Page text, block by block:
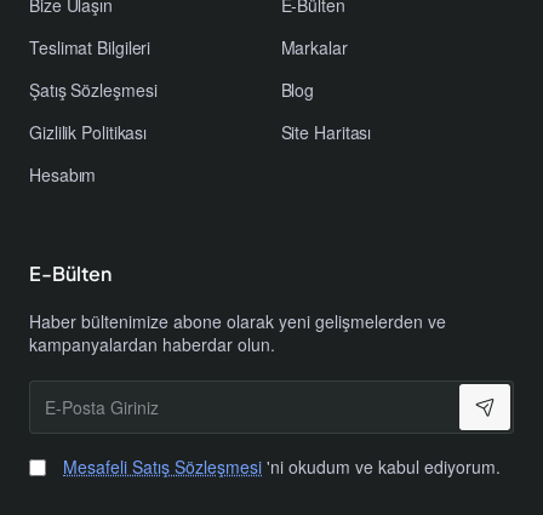
Bize Ulaşın
Teslimat Bilgileri
Şatış Sözleşmesi
Gizlilik Politikası
Hesabım
E-Bülten
Markalar
Blog
Site Haritası
E-Bülten
Haber bültenimize abone olarak yeni gelişmelerden ve
kampanyalardan haberdar olun.
Posta
Giriniz
Mesafeli Satış Sözleşmesi 'ni okudum ve kabul ediyorum.